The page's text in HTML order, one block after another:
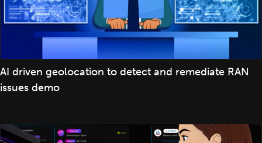
AI driven geolocation to detect and remediate RAN
issues demo